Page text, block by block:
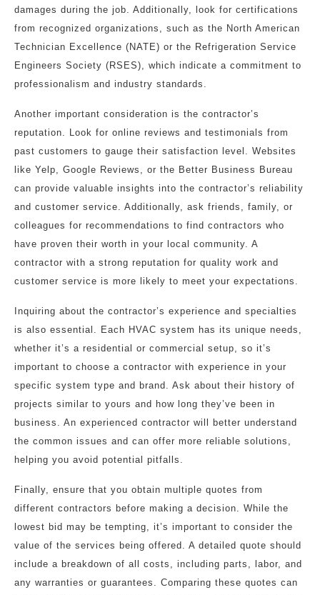
damages during the job. Additionally, look for certifications
from recognized organizations, such as the North American
Technician Excellence (NATE) or the Refrigeration Service
Engineers Society (RSES), which indicate a commitment to
professionalism and industry standards.
Another important consideration is the contractor’s
reputation. Look for online reviews and testimonials from
past customers to gauge their satisfaction level. Websites
like Yelp, Google Reviews, or the Better Business Bureau
can provide valuable insights into the contractor’s reliability
and customer service. Additionally, ask friends, family, or
colleagues for recommendations to find contractors who
have proven their worth in your local community. A
contractor with a strong reputation for quality work and
customer service is more likely to meet your expectations.
Inquiring about the contractor’s experience and specialties
is also essential. Each HVAC system has its unique needs,
whether it’s a residential or commercial setup, so it’s
important to choose a contractor with experience in your
specific system type and brand. Ask about their history of
projects similar to yours and how long they’ve been in
business. An experienced contractor will better understand
the common issues and can offer more reliable solutions,
helping you avoid potential pitfalls.
Finally, ensure that you obtain multiple quotes from
different contractors before making a decision. While the
lowest bid may be tempting, it’s important to consider the
value of the services being offered. A detailed quote should
include a breakdown of all costs, including parts, labor, and
any warranties or guarantees. Comparing these quotes can